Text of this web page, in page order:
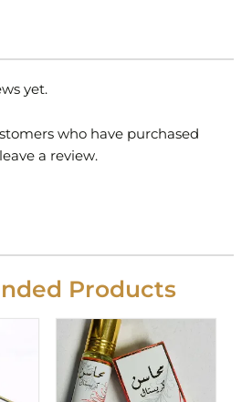
yet.
who have purchased
a review.
Products